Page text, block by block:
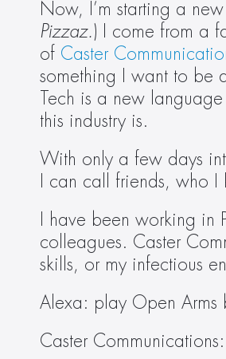
Now, I’m starting a
Pizzaz.) I come from a
of Caster
something I want to be
Tech is a new
this industry is.
With only a few days
I can call friends, who
I have been working in
colleagues. Caster
skills, or my infectious
Alexa: play Open Arms
Caster